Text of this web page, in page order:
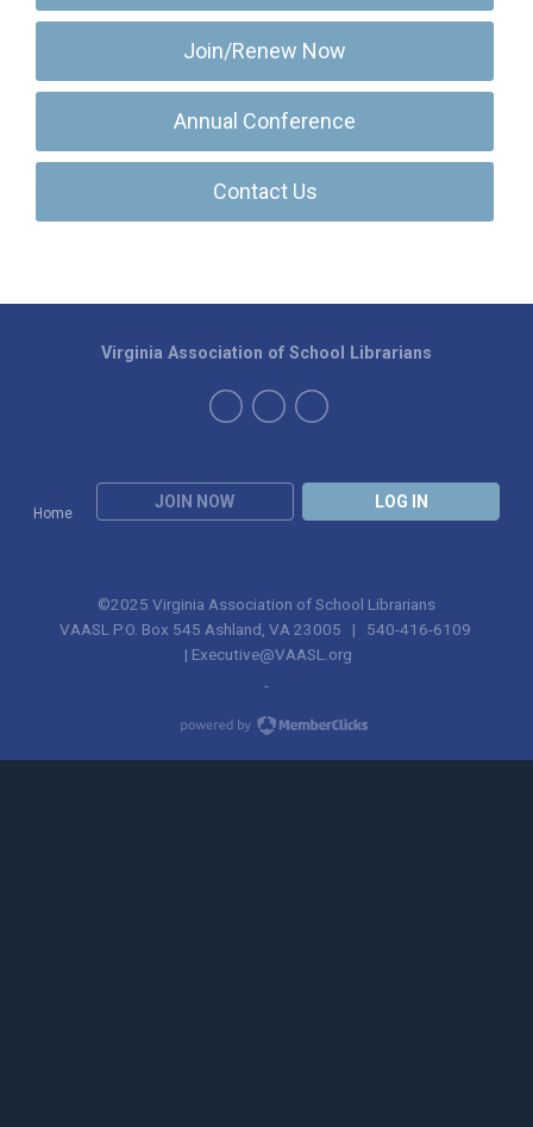
Join/Renew Now
Annual Conference
Contact Us
Home
JOIN NOW LOG IN
Virginia Association of School Librarians
©2025 Virginia Association of School Librarians
VAASL P.O. Box 545 Ashland, VA 23005 | 540-416-6109
| Executive@VAASL.org